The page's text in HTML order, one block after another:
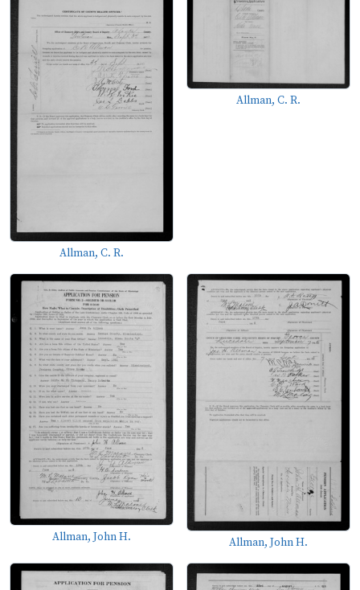
Allman, C. R.
Allman, C. R.
Allman, John H. Allman, John H.